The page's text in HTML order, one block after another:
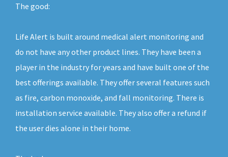
The good:
Life Alert is built around medical alert monitoring and
do not have any other product lines. They have been a
player in the industry for years and have built one of the
best offerings available. They offer several features such
as fire, carbon monoxide, and fall monitoring. There is
installation service available. They also offer a refund if
the user dies alone in their home.